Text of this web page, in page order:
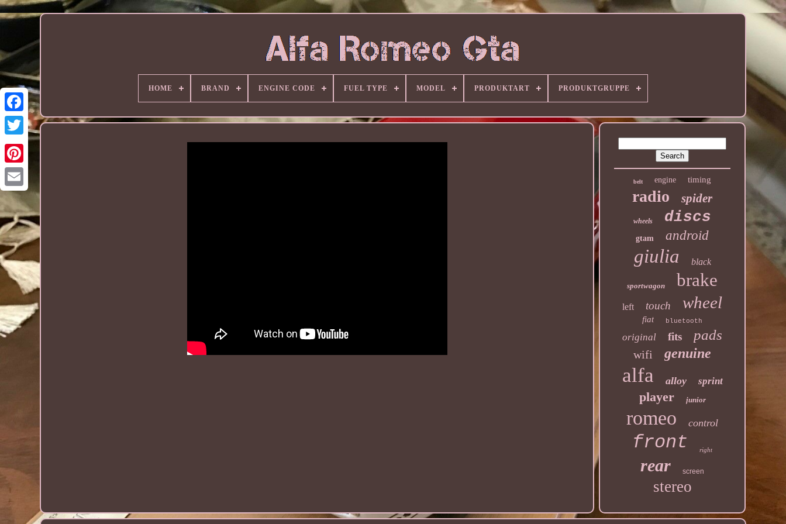
HOME BRAND ENGINE CODE FUEL TYPE MODEL PRODUKTART PRODUKTGRUPPE
belt engine timing
radio spider
wheels discs
gtam android
giulia black
sportwagon brake
left touch wheel
fiat bluetooth
original fits pads
wifi genuine
alfa alloy sprint
player junior
romeo control
front right
rear screen
stereo